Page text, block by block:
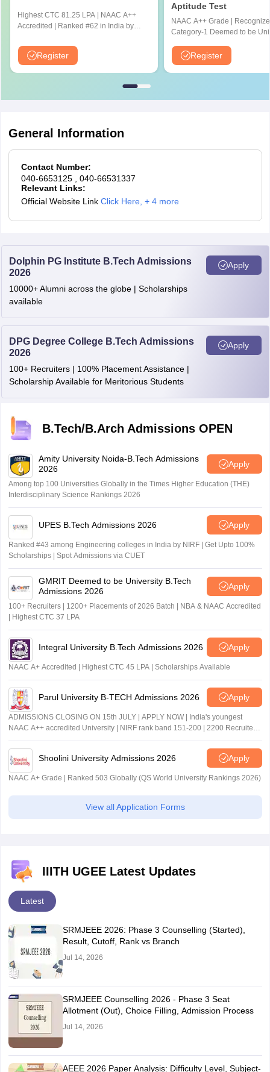
Kottayam
Kozhikode
Thiruvananthapuram
Thrissur
Ladakh Leh
Madhya Pradesh
Bhopal
Maharashtra
Mumbai
Nashik
Meghalaya Shillong
Mizoram Aizawl
Odisha
Berhampur
Bhubaneswar
Sambalpur
Ludhiana
Patiala
Rajasthan
Bhatinda
Bikaner
Jaipur
Kota
Tamil Nadu
Coimbatore
Tiruchirappalli
Telangana
Karimnagar
Mahabubnagar
Nizamabad
Warangal
Tripura Agartala
Uttar Pradesh
Agra
Aligarh
Greater Noida
Noida
Uttarakhand
Dehradun
Roorkee
West Bengal
Kolkata
Siliguri
Highest CTC 81.25 LPA | NAAC A++
Accredited | Ranked #62 in India by
Scores Accepted
Register
Aptitude Test
NAAC A++ Grade |
Category-1 Deemed to be
GloballyRegister
General Information
Contact Number:
040-6653125
, 040-66531337
Relevant Links:
Official Website Link Click Here, + 4 more
Dolphin PG Institute B.Tech Admissions
2026
10000+ Alumni across the globe | Scholarships
available
Apply
DPG Degree College B.Tech Admissions
2026
100+ Recruiters | 100% Placement Assistance |
Scholarship Available for Meritorious Students
Apply
B.Tech/B.Arch Admissions OPEN
Amity University Noida-B.Tech Admissions
2026
Apply
Among top 100 Universities Globally in the Times Higher Education (THE)
Interdisciplinary Science Rankings 2026
UPES B.Tech Admissions 2026 Apply
Ranked #43 among Engineering colleges in India by NIRF | Get Upto 100%
Scholarships | Spot Admissions via CUET
GMRIT Deemed to be University B.Tech
Admissions 2026
Apply
100+ Recruiters | 1200+ Placements of 2026 Batch | NBA & NAAC Accredited
| Highest CTC 37 LPA
Integral University B.Tech Admissions 2026 Apply
NAAC A+ Accredited | Highest CTC 45 LPA | Scholarships Available
Parul University B-TECH Admissions 2026 Apply
ADMISSIONS CLOSING ON 15th JULY | APPLY NOW | India's youngest
NAAC A++ accredited University | NIRF rank band 151-200 | 2200 Recruiters
| 45.98 Lakhs Highest Package
Shoolini University Admissions 2026 Apply
NAAC A+ Grade | Ranked 503 Globally (QS World University Rankings 2026)
View all Application Forms
IIITH UGEE Latest Updates
Latest
SRMJEEE 2026: Phase 3 Counselling (Started),
Result, Cutoff, Rank vs Branch
Jul 14, 2026
SRMJEEE Counselling 2026 - Phase 3 Seat
Allotment (Out), Choice Filling, Admission Process
Jul 14, 2026
AEEE 2026 Paper Analysis: Difficulty Level, Subject-